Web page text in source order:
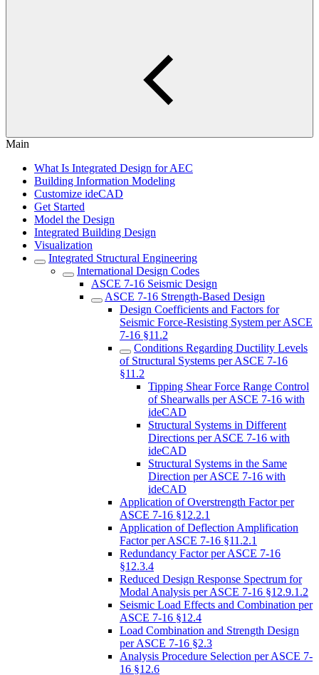
Main
What Is Integrated Design for AEC
Building Information Modeling
Customize ideCAD
Get Started
Model the Design
Integrated Building Design
Visualization
Integrated Structural Engineering
International Design Codes
ASCE 7-16 Seismic Design
ASCE 7-16 Strength-Based Design
Design Coefficients and Factors for
Seismic Force-Resisting System per ASCE
7-16 §11.2
Conditions Regarding Ductility Levels
of Structural Systems per ASCE 7-16
§11.2
Tipping Shear Force Range Control
of Shearwalls per ASCE 7-16 with
ideCAD
Structural Systems in Different
Directions per ASCE 7-16 with
ideCAD
Structural Systems in the Same
Direction per ASCE 7-16 with
ideCAD
Application of Overstrength Factor per
ASCE 7-16 §12.2.1
Application of Deflection Amplification
Factor per ASCE 7-16 §11.2.1
Redundancy Factor per ASCE 7-16
§12.3.4
Reduced Design Response Spectrum for
Modal Analysis per ASCE 7-16 §12.9.1.2
Seismic Load Effects and Combination per
ASCE 7-16 §12.4
Load Combination and Strength Design
per ASCE 7-16 §2.3
Analysis Procedure Selection per ASCE 7-
16 §12.6